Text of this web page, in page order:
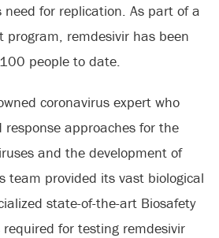
need for replication. As part of a
program, remdesivir has been
people to date.
coronavirus expert who
approaches for the
and the development of
team provided its vast biological
state-of-the-art Biosafety
for testing remdesivir